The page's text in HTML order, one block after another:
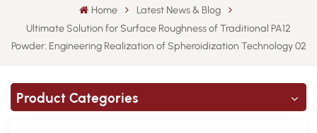
Home
Latest News & Blog
Ultimate Solution for Surface Roughness of Traditional PA12
Powder: Engineering Realization of Spheroidization Technology 02
Product Categories